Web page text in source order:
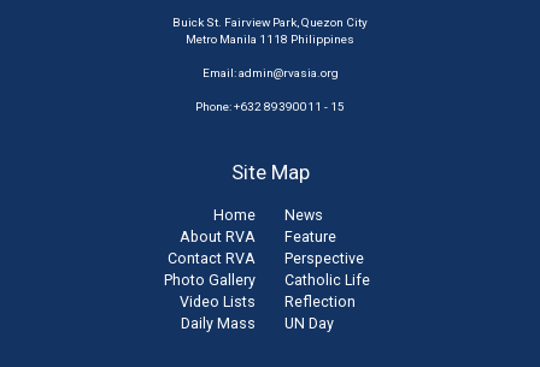
Buick St. Fairview Park, Quezon City
Metro Manila 1118 Philippines
Email:admin@rvasia.org
Phone: +632 89390011 - 15
Site Map
Home
About RVA
Contact RVA
Photo Gallery
Video Lists
Daily Mass
News
Feature
Perspective
Catholic Life
Reflection
UN Day